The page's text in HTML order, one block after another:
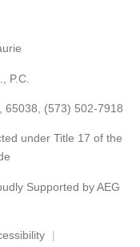
P.C.
65038, (573) 502-7918
under Title 17 of the
Supported by AEG